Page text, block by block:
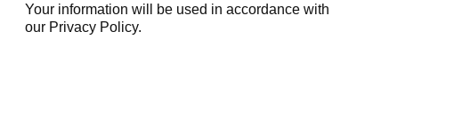
Your information will be used in accordance with
our Privacy Policy.